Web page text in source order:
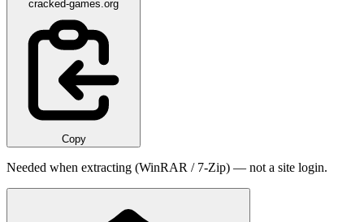
cracked-games.org
Copy
Needed when extracting (WinRAR / 7-Zip) — not a site login.